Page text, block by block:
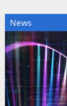
News